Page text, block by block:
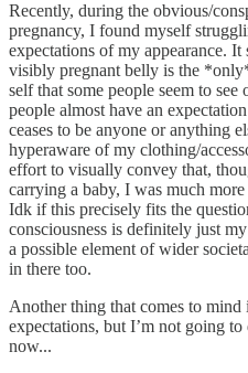
Recently, during the obvious/
pregnancy, I found myself
expectations of my appearance. It
visibly pregnant belly is the
self that some people seem to
people almost have an
ceases to be anyone or anything
hyperaware of my clothing/
effort to visually convey that,
carrying a baby, I was much
Idk if this precisely fits the
consciousness is definitely just
a possible element of wider
in there too.
Another thing that comes to mind
expectations, but I’m not going
now...